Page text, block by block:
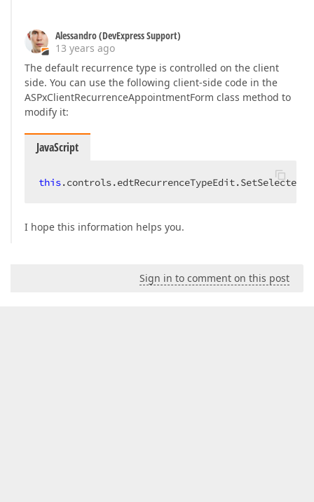
Alessandro (DevExpress Support)
13 years ago
The default recurrence type is controlled on the client
side. You can use the following client-side code in the
ASPxClientRecurrenceAppointmentForm class method to
modify it:
JavaScript
this
I hope this information helps you.
Sign in to comment on this post